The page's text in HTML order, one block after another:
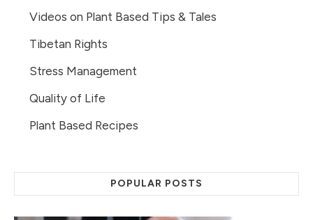
Videos on Plant Based Tips & Tales
Tibetan Rights
Stress Management
Quality of Life
Plant Based Recipes
POPULAR POSTS